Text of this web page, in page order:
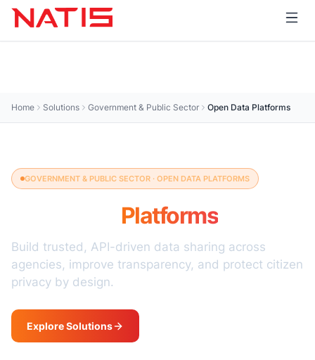
Home Solutions Government & Public Sector Open Data Platforms
GOVERNMENT & PUBLIC SECTOR · OPEN DATA PLATFORMS
Platforms
Build trusted, API-driven data sharing across
agencies, improve transparency, and protect citizen
privacy by design.
Explore Solutions